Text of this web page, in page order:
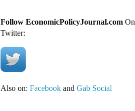
Follow EconomicPolicyJournal.comOn
Twitter:
Also on: Facebookand Gab Social